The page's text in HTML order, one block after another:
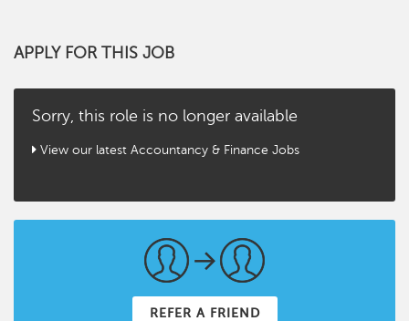
APPLY FOR THIS JOB
Sorry, this role is no longer available
View our latest Accountancy & Finance Jobs
REFER A FRIEND